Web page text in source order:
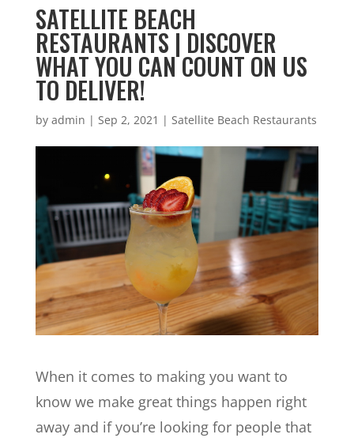
SATELLITE BEACH
RESTAURANTS | DISCOVER
WHAT YOU CAN COUNT ON US
TO DELIVER!
by admin | Sep 2, 2021 | Satellite Beach Restaurants
When it comes to making you want to
know we make great things happen right
away and if you’re looking for people that